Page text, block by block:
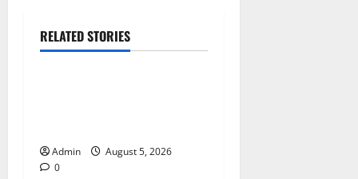
RELATED STORIES
Blog
Admin
August 5, 2026
0Blog